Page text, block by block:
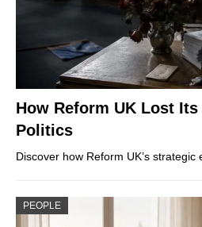
How Reform UK Lost
Politics
Discover how Reform UK’s strategic
PEOPLE